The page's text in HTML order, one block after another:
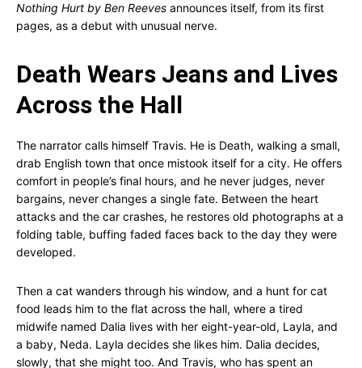
Nothing Hurt by Ben Reeves announces itself, from its first
pages, as a debut with unusual nerve.
Death Wears Jeans and Lives
Across the Hall
The narrator calls himself Travis. He is Death, walking a small,
drab English town that once mistook itself for a city. He offers
comfort in people’s final hours, and he never judges, never
bargains, never changes a single fate. Between the heart
attacks and the car crashes, he restores old photographs at a
folding table, buffing faded faces back to the day they were
developed.
Then a cat wanders through his window, and a hunt for cat
food leads him to the flat across the hall, where a tired
midwife named Dalia lives with her eight-year-old, Layla, and
a baby, Neda. Layla decides she likes him. Dalia decides,
slowly, that she might too. And Travis, who has spent an